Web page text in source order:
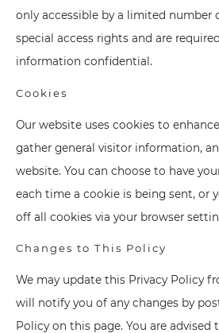
only accessible by a limited number
special access rights and are
information confidential.
Cookies
Our website uses cookies to
gather general visitor information,
website. You can choose to have
each time a cookie is being sent, or
off all cookies via your browser
Changes to This Policy
We may update this Privacy Policy
will notify you of any changes by
Policy on this page. You are advised